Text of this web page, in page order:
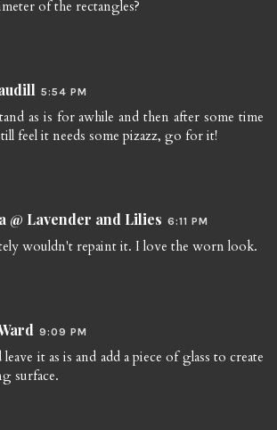
of the rectangles?
5:54 PM
as is for awhile and then after some time
feel it needs some pizazz, go for it!
@ Lavender and Lilies 6:11 PM
wouldn't repaint it. I love the worn look.
9:09 PM
it as is and add a piece of glass to create
surface.